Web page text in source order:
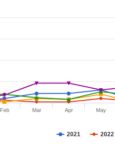
2021 2022
Feb Mar Apr May